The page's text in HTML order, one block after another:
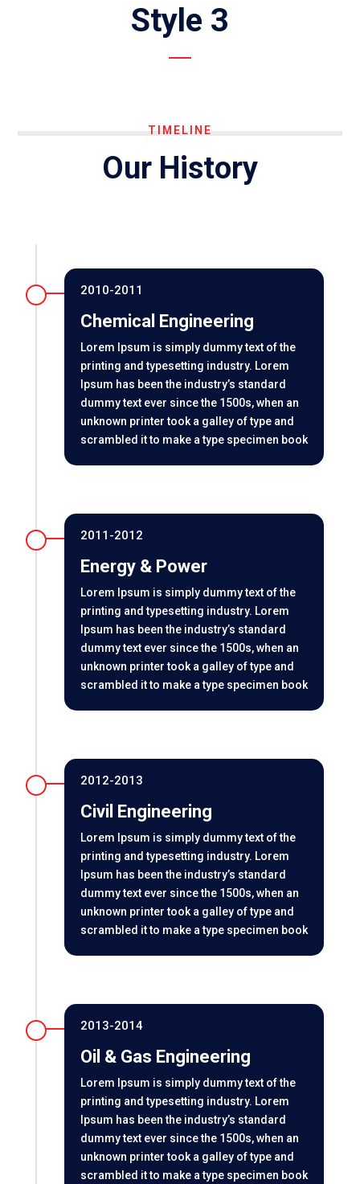
Style 3
TIMELINE
Our History
2010-2011
Chemical Engineering
Lorem Ipsum is simply dummy text of the
printing and typesetting industry. Lorem
Ipsum has been the industry’s standard
dummy text ever since the 1500s, when an
unknown printer took a galley of type and
scrambled it to make a type specimen book
2011-2012
Energy & Power
Lorem Ipsum is simply dummy text of the
printing and typesetting industry. Lorem
Ipsum has been the industry’s standard
dummy text ever since the 1500s, when an
unknown printer took a galley of type and
scrambled it to make a type specimen book
2012-2013
Civil Engineering
Lorem Ipsum is simply dummy text of the
printing and typesetting industry. Lorem
Ipsum has been the industry’s standard
dummy text ever since the 1500s, when an
unknown printer took a galley of type and
scrambled it to make a type specimen book
2013-2014
Oil & Gas Engineering
Lorem Ipsum is simply dummy text of the
printing and typesetting industry. Lorem
Ipsum has been the industry’s standard
dummy text ever since the 1500s, when an
unknown printer took a galley of type and
scrambled it to make a type specimen book